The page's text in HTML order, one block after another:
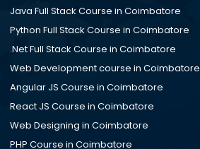
Java Full Stack Course in Coimbatore
Python Full Stack Course in Coimbatore
.Net Full Stack Course in Coimbatore
Web Development course in Coimbatore
Angular JS Course in Coimbatore
React JS Course in Coimbatore
Web Designing in Coimbatore
PHP Course in Coimbatore